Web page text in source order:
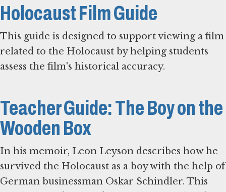
Holocaust Film Guide
This guide is designed to support viewing a film
related to the Holocaust by helping students
assess the film's historical accuracy.
Teacher Guide: The Boy on the
Wooden Box
In his memoir, Leon Leyson describes how he
survived the Holocaust as a boy with the help of
German businessman Oskar Schindler. This